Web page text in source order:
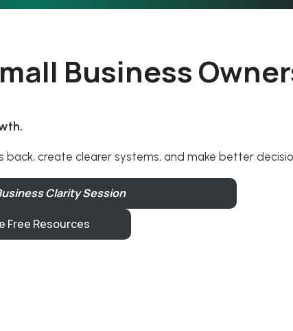
Business
create clearer systems, and make better
Clarity Session
Free Resources